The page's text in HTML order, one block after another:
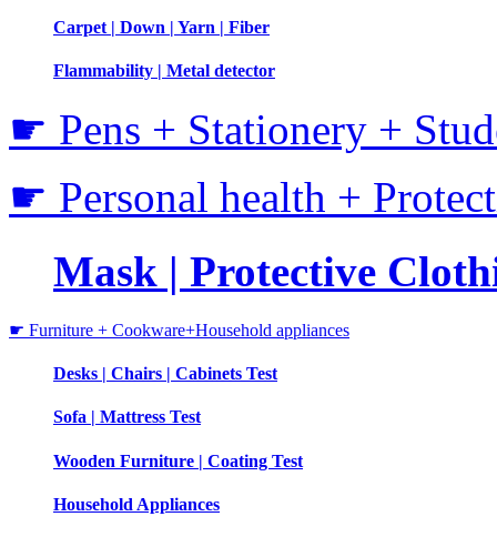
Carpet | Down | Yarn | Fiber
Flammability | Metal detector
☛ Pens + Stationery +
☛ Personal health +
Mask | Protective
☛ Furniture + Cookware+Household appliances
Desks | Chairs | Cabinets Test
Sofa | Mattress Test
Wooden Furniture | Coating Test
Household Appliances